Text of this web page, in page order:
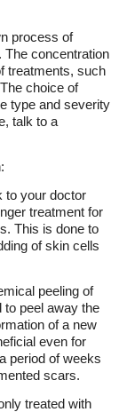
process of
The concentration
treatments, such
choice of
type and severity
talk to a
to your doctor
treatment for
This is done to
of skin cells
peeling of
peel away the
of a new
even for
period of weeks
scars.
treated with